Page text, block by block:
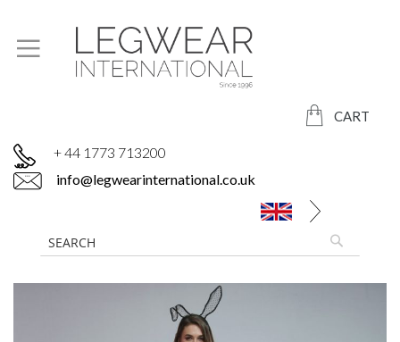
CART
+ 44 1773 713200
info@legwearinternational.co.uk